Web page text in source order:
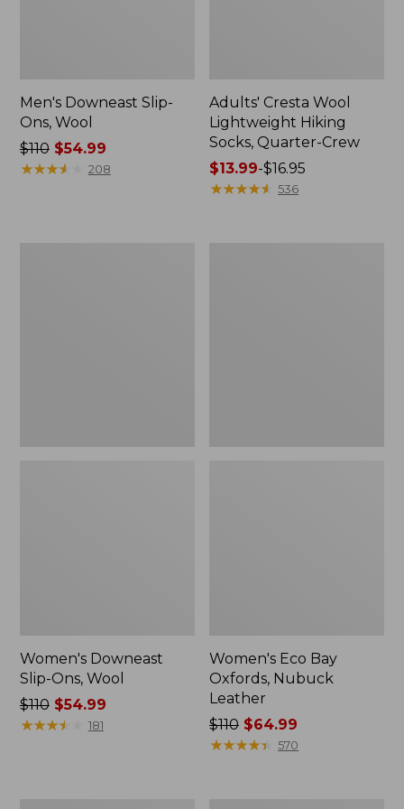
Men's Downeast Slip-
Ons, Wool
Price
was
$110$54.99
★★★★
★★★★ 208
Adults' Cresta Wool
Lightweight Hiking
Socks, Quarter-Crew
Price
range
$13.99-$16.95
★★★★★
★★★★★ 536
Women's Downeast
Slip-Ons, Wool
Price
was
$110$54.99
★★★★
★★★★ 181
Women's Eco Bay
Oxfords, Nubuck
Leather
Price
was
$110 $64.99
★★★★★
★★★★★ 570